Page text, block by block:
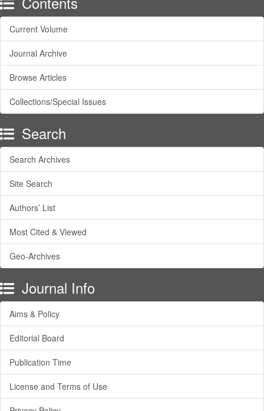
Current Volume
Journal Archive
Browse Articles
Collections/Special Issues
Search
Search Archives
Site Search
Authors’ List
Most Cited & Viewed
Geo-Archives
Journal Info
Aims & Policy
Editorial Board
Publication Time
License and Terms of Use